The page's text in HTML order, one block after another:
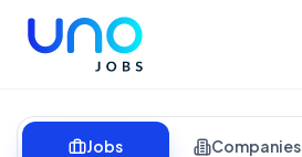
Jobs Companies